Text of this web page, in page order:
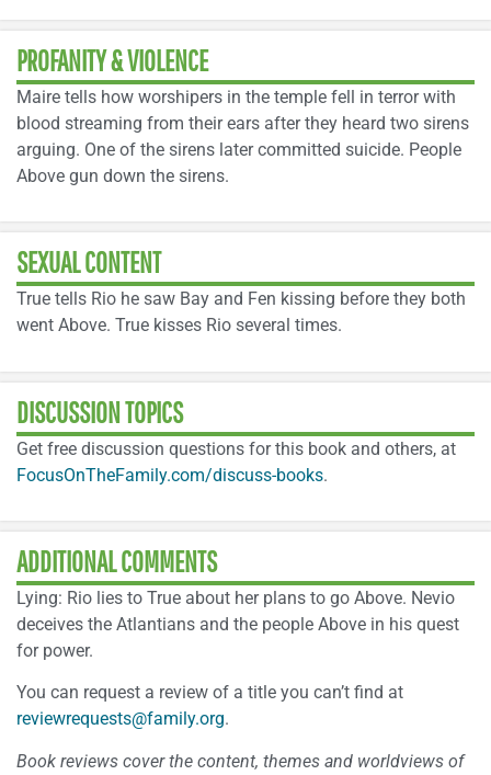
PROFANITY & VIOLENCE
Maire tells how worshipers in the temple fell in terror with
blood streaming from their ears after they heard two sirens
arguing. One of the sirens later committed suicide. People
Above gun down the sirens.
SEXUAL CONTENT
True tells Rio he saw Bay and Fen kissing before they both
went Above. True kisses Rio several times.
DISCUSSION TOPICS
Get free discussion questions for this book and others, at
FocusOnTheFamily.com/discuss-books.
ADDITIONAL COMMENTS
Lying: Rio lies to True about her plans to go Above. Nevio
deceives the Atlantians and the people Above in his quest
for power.
You can request a review of a title you can’t find at
reviewrequests@family.org.
Book reviews cover the content, themes and worldviews of